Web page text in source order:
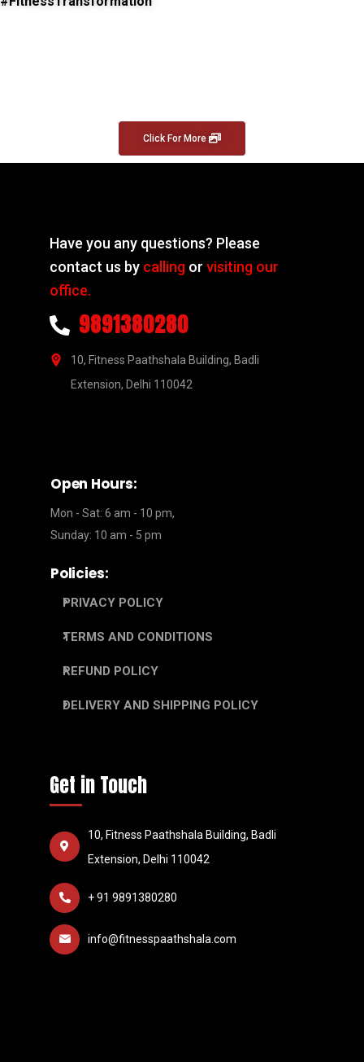
Click For More
Have you any questions? Please
contact us by calling orvisiting our
office.
9891380280
10, Fitness Paathshala Building, Badli
Extension, Delhi 110042
Open Hours:
Mon - Sat: 6 am - 10 pm,
Sunday: 10 am - 5 pm
Policies:
PRIVACY POLICY
TERMS AND CONDITIONS
REFUND POLICY
DELIVERY AND SHIPPING POLICY
Get in Touch
10, Fitness Paathshala Building, Badli
Extension, Delhi 110042
+ 91 9891380280
info@fitnesspaathshala.com